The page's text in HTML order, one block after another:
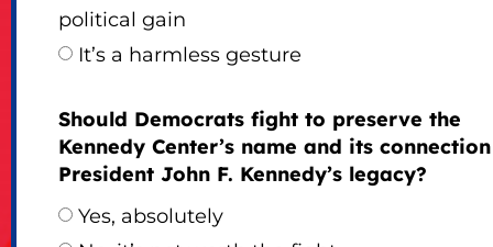
political gain
It’s a harmless gesture
Should Democrats fight to preserve the
Kennedy Center’s name and its
President John F. Kennedy’s legacy?
Yes, absolutely